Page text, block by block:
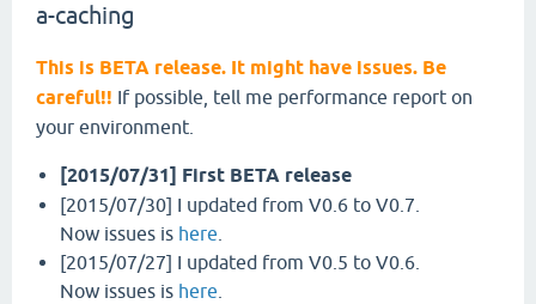
a-caching
This is BETA release. It might have issues. Be
careful!! If possible, tell me performance report on
your environment.
[2015/07/31] First BETA release
[2015/07/30] I updated from V0.6 to V0.7.
Now issues is here
[2015/07/27] I updated from V0.5 to V0.6.
Now issues is here